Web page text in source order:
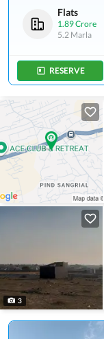
Flats
1.89 Crore
5.2 Marla
RESERVE
3